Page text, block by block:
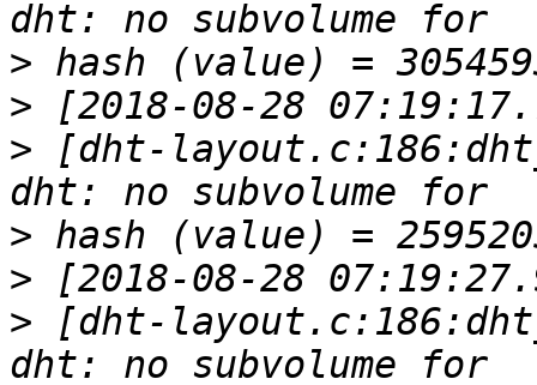
>
>
> [dht-
>
>
> [dht-